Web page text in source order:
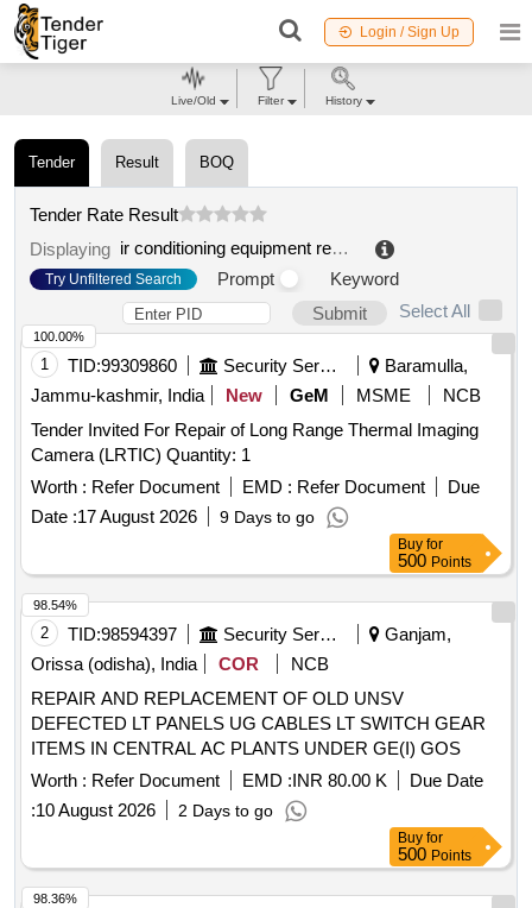
Login / Sign Up
Tender Result BOQ
Tender Rate Result
Displaying
ir conditioning equipment repair
Try Unfiltered Search Prompt
Keyword
Submit
Select All
1 TID:99309860 Security Services
Baramulla,
Jammu-kashmir, India
New GeM MSME
NCB
Tender Invited For Repair of Long Range Thermal Imaging
Camera (LRTIC) Quantity: 1
Worth : Refer Document EMD : Refer Document
Due
Date :17 August 2026 9 Days to go
100.00%
Buy for
500 Points
2 TID:98594397 Security Services
Ganjam,
Orissa (odisha), India
COR
NCB
REPAIR AND REPLACEMENT OF OLD UNSV
DEFECTED LT PANELS UG CABLES LT SWITCH GEAR
ITEMS IN CENTRAL AC PLANTS UNDER GE(I) GOS
Worth : Refer Document EMD :INR 80.00 K
Due Date
:10 August 2026 2 Days to go
98.54%
Buy for
500 Points
98.36%
Live/Old Filter History